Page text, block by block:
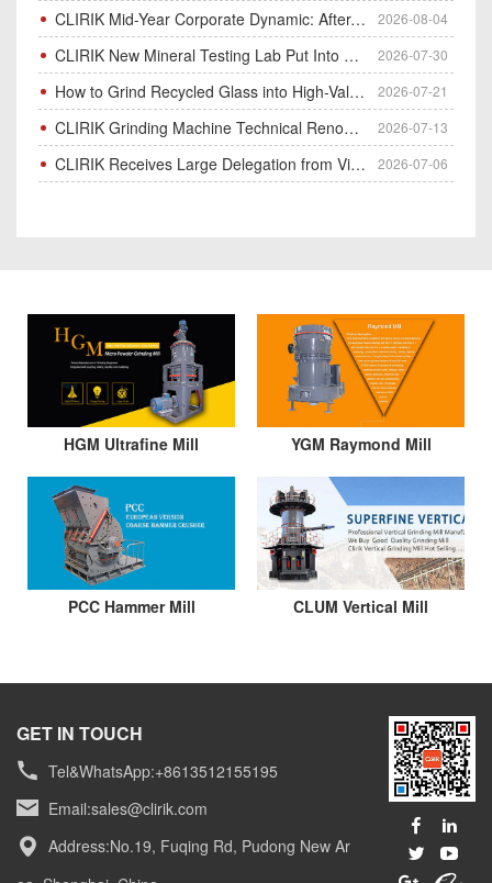
CLIRIK Mid-Year Corporate Dynamic: After-Sales Service Skill Contest 2026-08-04
CLIRIK New Mineral Testing Lab Put Into Operation for Customer Ore Sample Analysis 2026-07-30
How to Grind Recycled Glass into High-Value Glass Powder | HGM Ultrafine Mill & Raymond Mill 2026-07-21
CLIRIK Grinding Machine Technical Renovation Completed & Officially Put Into Process 2026-07-13
CLIRIK Receives Large Delegation from Vietnam for Factory Audit & Bulk Grinding Mill Contract Signin 2026-07-06
HGM Ultrafine Mill YGM Raymond Mill
PCC Hammer Mill CLUM Vertical Mill
GET IN TOUCH
Tel&WhatsApp:+8613512155195
Email:sales@clirik.com
Address:No.19, Fuqing Rd, Pudong New Ar